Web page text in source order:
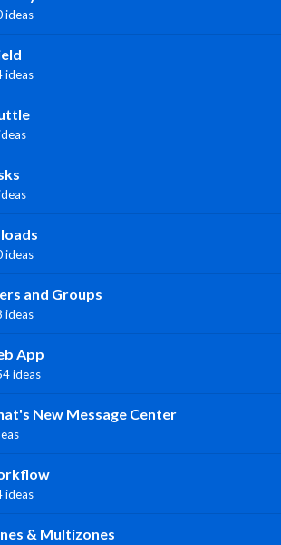
ideas
ideas
ideas
and Groups
ideas
App
ideas
New Message Center
ideas
& Multizones